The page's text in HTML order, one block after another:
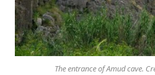
The entrance of Amud cave.